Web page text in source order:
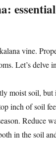
vine.
Let’s delve
moist soil,
inch of soil
Reduce
in the soil